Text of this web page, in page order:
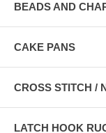
BEADS AND
CAKE PANS
CROSS STITCH /
LATCH HOOK